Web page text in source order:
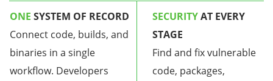
ONE SYSTEM OF RECORD
Connect code, builds, and
binaries in a single
workflow. Developers
SECURITYAT EVERY
STAGE
Find and fix vulnerable
code, packages,